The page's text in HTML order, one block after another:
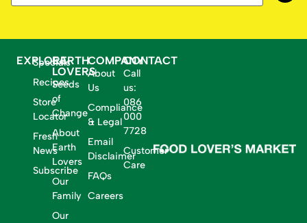
EXPLORE
Specials
Recipes
Store
Locator
Fresh
News
Subscribe
EARTH
LOVERS
Seeds
of
Change
About
Earth
Lovers
Our
Family
Our
COMPANY
About
Us
Compliance
& Legal
Email
Disclaimer
FAQs
Careers
CONTACT
Call
us:
086
000
7728
Customer
Care